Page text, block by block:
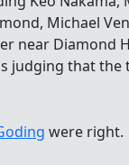
Michael
near Diamond
judging that the
were right.